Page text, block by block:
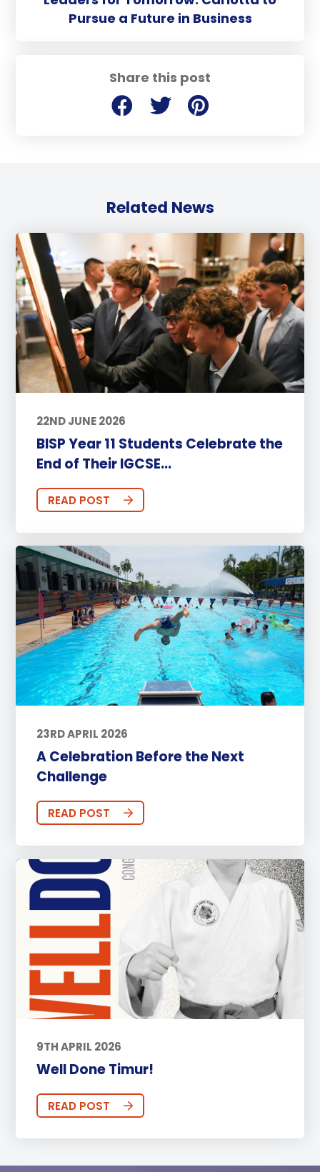
Share this post
Pursue a Future in Business
Related News
22ND JUNE 2026
BISP Year 11 Students Celebrate the
End of Their IGCSE...
READ POST
23RD APRIL 2026
A Celebration Before the Next
Challenge
READ POST
9TH APRIL 2026
Well Done Timur!
READ POST